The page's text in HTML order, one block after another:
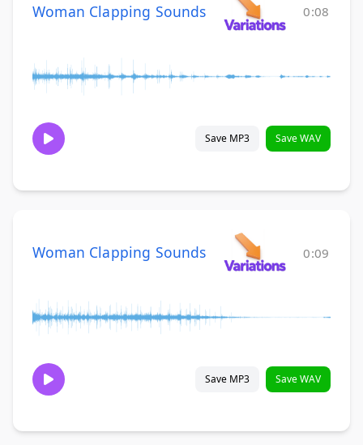
Woman Clapping Sounds 0:08
Save MP3 Save WAV
Woman Clapping Sounds 0:09
Save MP3 Save WAV